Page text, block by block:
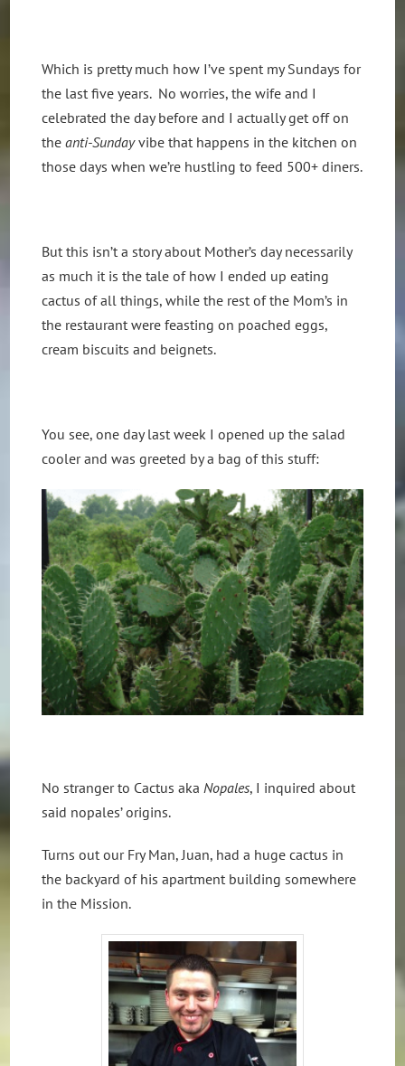
Which is pretty much how I’ve spent my Sundays for
the last five years. No worries, the wife and I
celebrated the day before and I actually get off on
theanti-Sundayvibe that happens in the kitchen on
those days when we’re hustling to feed 500+ diners.
But this isn’t a story about Mother’s day necessarily
as much it is the tale of how I ended up eating
cactus of all things, while the rest of the Mom’s in
the restaurant were feasting on poached eggs,
cream biscuits and beignets.
You see, one day last week I opened up the salad
cooler and was greeted by a bag of this stuff:
No stranger to Cactus aka Nopales, I inquired about
said nopales’ origins.
Turns out our Fry Man, Juan, had a huge cactus in
the backyard of his apartment building somewhere
in the Mission.